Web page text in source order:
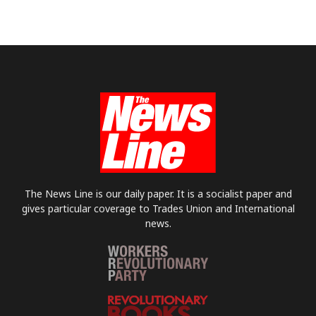
The News Line is our daily paper. It is a socialist paper and
gives particular coverage to Trades Union and International
news.